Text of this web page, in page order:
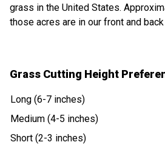
grass in the United States.
those acres are in our front and
Grass Cutting Height
Long (6-7 inches)
Medium (4-5 inches)
Short (2-3 inches)